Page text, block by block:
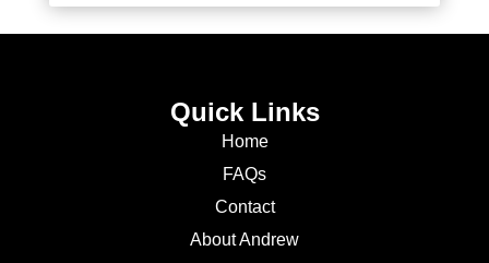
Quick Links
Home
FAQs
Contact
About Andrew